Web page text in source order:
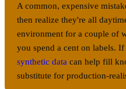
A common, expensive
then realize they're all
environment for a couple of
you spend a cent on labels. If
synthetic data can help fill
substitute for production-